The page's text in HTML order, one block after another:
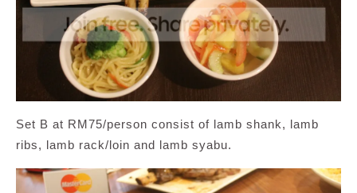
Set B at RM75/person consist of lamb shank, lamb
ribs, lamb rack/loin and lamb syabu.